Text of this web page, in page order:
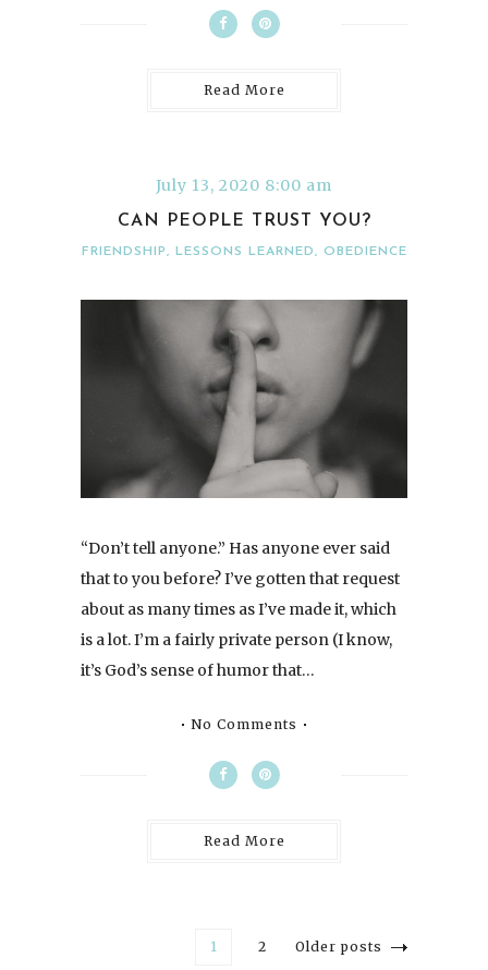
Read More
July 13, 2020 8:00 am
CAN PEOPLE TRUST YOU?
FRIENDSHIP, LESSONS LEARNED, OBEDIENCE
“Don’t tell anyone.” Has anyone ever said
that to you before? I’ve gotten that request
about as many times as I’ve made it, which
is a lot. I’m a fairly private person (I know,
it’s God’s sense of humor that…
No Comments
Read More
1 2 Older posts